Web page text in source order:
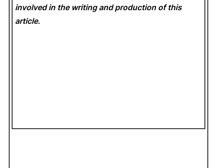
involved in the writing and production of this
article.